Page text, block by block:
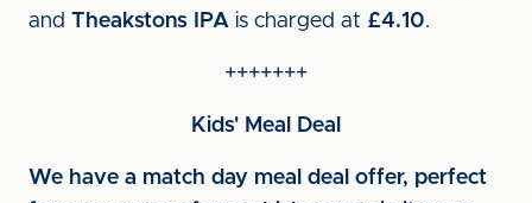
and Theakstons IPA is charged at £4.10.
+++++++
Kids' Meal Deal
We have a match day meal deal offer, perfect